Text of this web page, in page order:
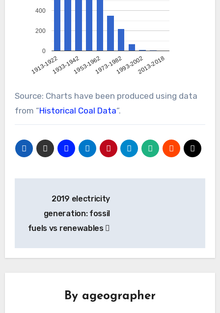
1913-19221933-19421953-19621973-19821993-20022013-2018
0
200
400
Source: Charts have been produced using data
from “Historical Coal Data“.
navigation
2019 electricity
generation: fossil
fuels vs renewables
By ageographer